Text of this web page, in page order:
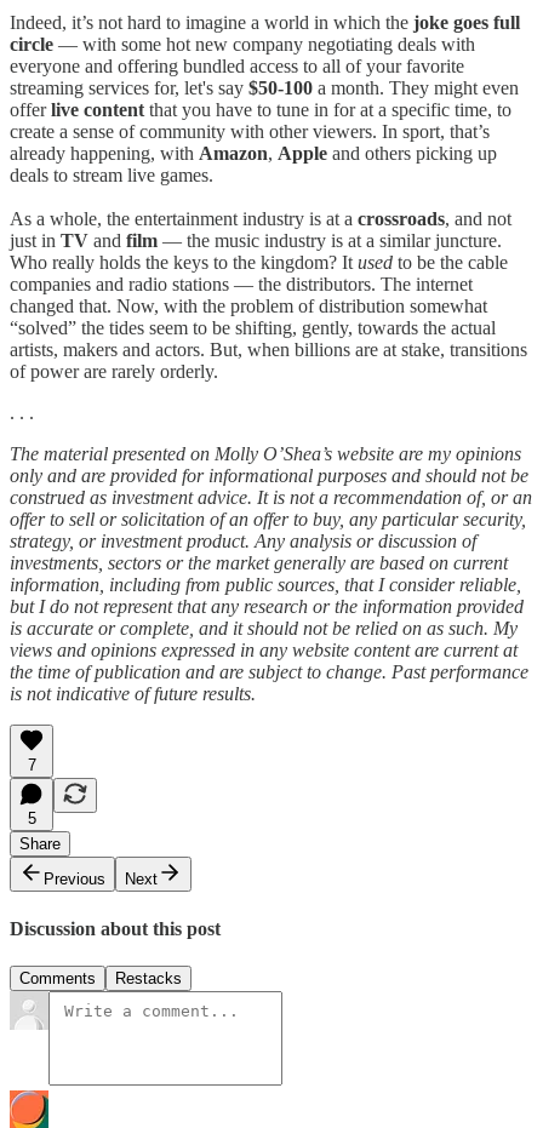
Indeed, it’s not hard to imagine a world in which the joke goes full
circle — with some hot new company negotiating deals with
everyone and offering bundled access to all of your favorite
streaming services for, let's say $50-100 a month. They might even
offerlive contentthat you have to tune in for at a specific time, to
create a sense of community with other viewers. In sport, that’s
already happening, with Amazon, Apple and others picking up
deals to stream live games.
As a whole, the entertainment industry is at a crossroads, and not
just in TV and film — the music industry is at a similar juncture.
Who really holds the keys to the kingdom? Itused to be the cable
companies and radio stations — the distributors. The internet
changed that. Now, with the problem of distribution somewhat
“solved” the tides seem to be shifting, gently, towards the actual
artists, makers and actors. But, when billions are at stake, transitions
of power are rarely orderly.
. . .
The material presented on Molly O’Shea’s website are my opinions
only and are provided for informational purposes and should not be
construed as investment advice. It is not a recommendation of, or an
offer to sell or solicitation of an offer to buy, any particular security,
strategy, or investment product. Any analysis or discussion of
investments, sectors or the market generally are based on current
information, including from public sources, that I consider reliable,
but I do not represent that any research or the information provided
is accurate or complete, and it should not be relied on as such. My
views and opinions expressed in any website content are current at
the time of publication and are subject to change. Past performance
is not indicative of future results.
7
5
Share
Previous
Next
Discussion about this post
Comments Restacks